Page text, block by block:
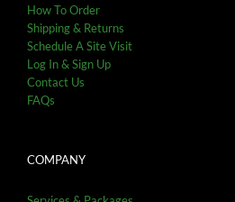
How To Order
Shipping & Returns
Schedule A Site Visit
Log In & Sign Up
Contact Us
FAQs
COMPANY